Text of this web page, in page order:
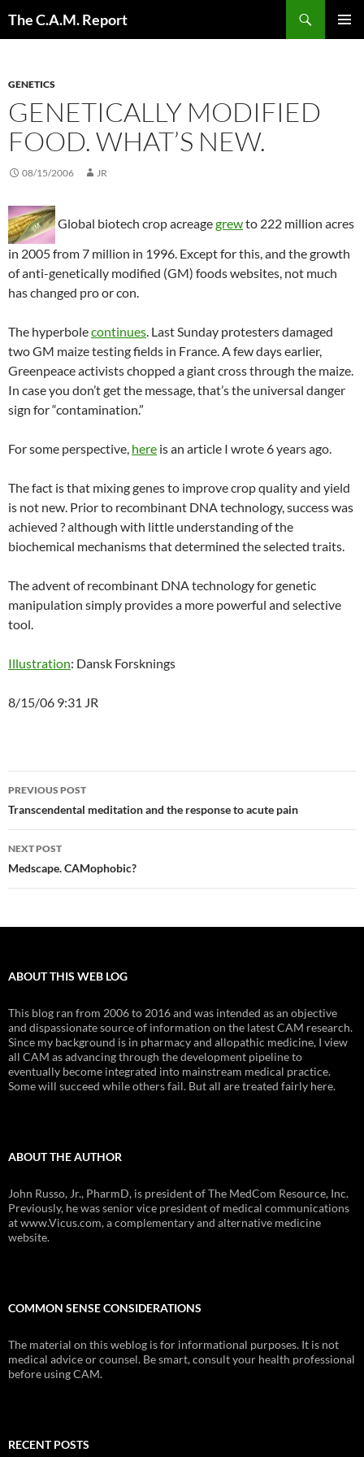
The C.A.M. Report
GENETICS
GENETICALLY MODIFIED
FOOD. WHAT’S NEW.
08/15/2006 JR
Global biotech crop acreagegrewto 222 million acres
in 2005 from 7 million in 1996. Except for this, and the growth
of anti-genetically modified (GM) foods websites, not much
has changed pro or con.
The hyperbolecontinues. Last Sunday protesters damaged
two GM maize testing fields in France. A few days earlier,
Greenpeace activists chopped a giant cross through the maize.
In case you don’t get the message, that’s the universal danger
sign for “contamination.”
For some perspective, here is an article I wrote 6 years ago.
The fact is that mixing genes to improve crop quality and yield
is not new. Prior to recombinant DNA technology, success was
achieved ? although with little understanding of the
biochemical mechanisms that determined the selected traits.
The advent of recombinant DNA technology for genetic
manipulation simply provides a more powerful and selective
tool.
Illustration: Dansk Forsknings
8/15/06 9:31 JR
Post
navigation
PREVIOUS POST
Transcendental meditation and the response to acute pain
NEXT POST
Medscape. CAMophobic?
ABOUT THIS WEB LOG
This blog ran from 2006 to 2016 and was intended as an objective
and dispassionate source of information on the latest CAM research.
Since my background is in pharmacy and allopathic medicine, I view
all CAM as advancing through the development pipeline to
eventually become integrated into mainstream medical practice.
Some will succeed while others fail. But all are treated fairly here.
ABOUT THE AUTHOR
John Russo, Jr., PharmD, is president of The MedCom Resource, Inc.
Previously, he was senior vice president of medical communications
at www.Vicus.com, a complementary and alternative medicine
website.
COMMON SENSE CONSIDERATIONS
The material on this weblog is for informational purposes. It is not
medical advice or counsel. Be smart, consult your health professional
before using CAM.
RECENT POSTS